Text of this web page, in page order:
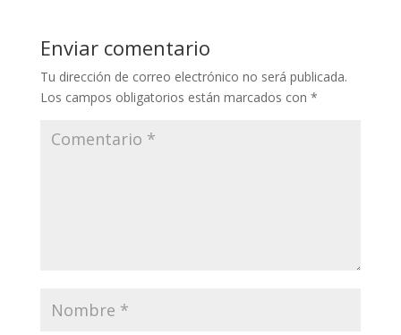
Enviar comentario
Tu dirección de correo electrónico no será publicada.
Los campos obligatorios están marcados con *